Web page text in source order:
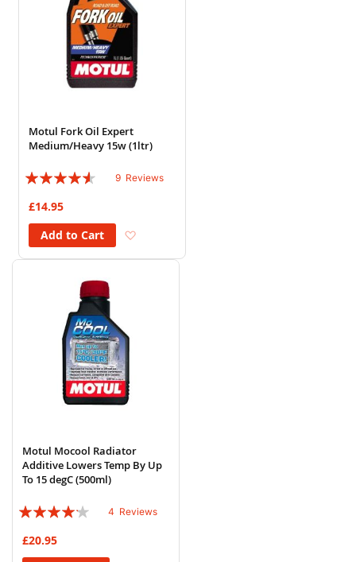
Motul Fork Oil Expert
Medium/Heavy 15w (1ltr)
Rating:
9 Reviews
£14.95
Add to Cart
Motul Mocool Radiator
Additive Lowers Temp By Up
To 15 degC (500ml)
Rating:
4 Reviews
£20.95